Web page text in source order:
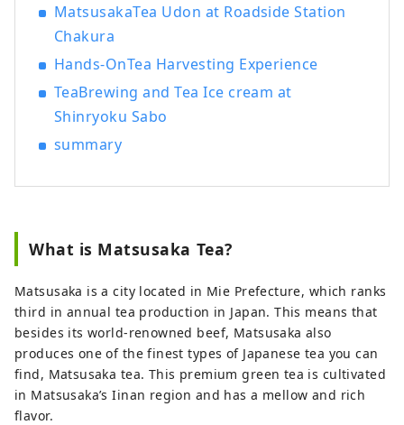
MatsusakaTea Udon at Roadside Station
Chakura
Hands-OnTea Harvesting Experience
TeaBrewing and Tea Ice cream at
Shinryoku Sabo
summary
What is Matsusaka Tea?
Matsusaka is a city located in Mie Prefecture, which ranks
third in annual tea production in Japan. This means that
besides its world-renowned beef, Matsusaka also
produces one of the finest types of Japanese tea you can
find, Matsusaka tea. This premium green tea is cultivated
in Matsusaka’s Iinan region and has a mellow and rich
flavor.